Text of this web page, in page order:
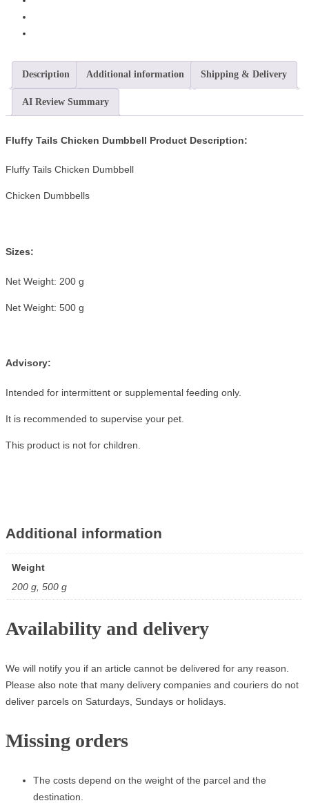
Description Additional information Shipping & Delivery
AI Review Summary
Fluffy Tails Chicken Dumbbell Product Description:
Fluffy Tails Chicken Dumbbell
Chicken Dumbbells
Sizes:
Net Weight: 200 g
Net Weight: 500 g
Advisory:
Intended for intermittent or supplemental feeding only.
It is recommended to supervise your pet.
This product is not for children.
Additional information
Weight
200 g, 500 g
Availability and delivery
We will notify you if an article cannot be delivered for any reason.
Please also note that many delivery companies and couriers do not
deliver parcels on Saturdays, Sundays or holidays.
Missing orders
The costs depend on the weight of the parcel and the
destination.